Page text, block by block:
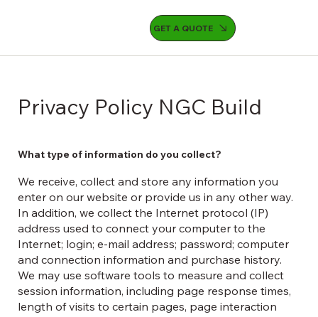
GET A QUOTE
Privacy Policy NGC Build
What type of information do you collect?
We receive, collect and store any information you
enter on our website or provide us in any other way.
In addition, we collect the Internet protocol (IP)
address used to connect your computer to the
Internet; login; e-mail address; password; computer
and connection information and purchase history.
We may use software tools to measure and collect
session information, including page response times,
length of visits to certain pages, page interaction